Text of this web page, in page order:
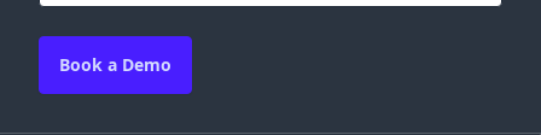
Book a Demo